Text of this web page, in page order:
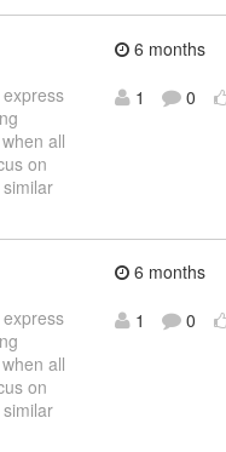
express
all
on
6 months
1
0
express
all
on
6 months
1
0